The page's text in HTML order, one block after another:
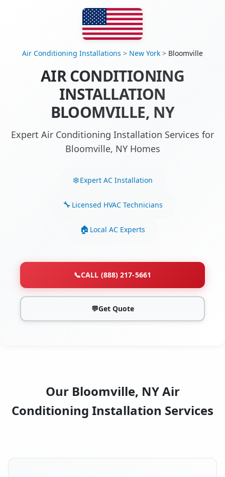
Air Conditioning Installations > New York > Bloomville
AIR CONDITIONING
INSTALLATION
BLOOMVILLE, NY
Expert Air Conditioning Installation Services for
Bloomville, NY Homes
Expert AC Installation
Licensed HVAC Technicians
Local AC Experts
📞CALL (888) 217-5661
💬Get Quote
Our Bloomville, NY Air
Conditioning Installation Services